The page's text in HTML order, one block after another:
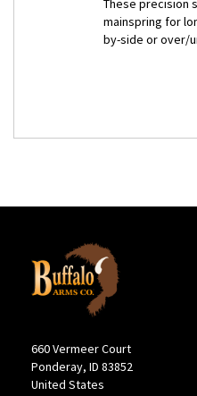
These precision
mainspring for
by-side or over/
660 Vermeer Court
Ponderay, ID 83852
United States